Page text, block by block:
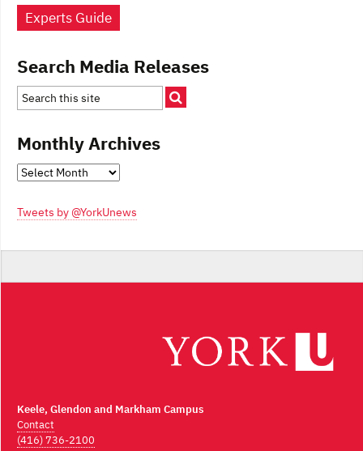
Experts Guide
Search Media Releases
Monthly Archives
Monthly
Tweets by @YorkUnews
Keele, Glendon and Markham Campus
Contact
(416) 736-2100